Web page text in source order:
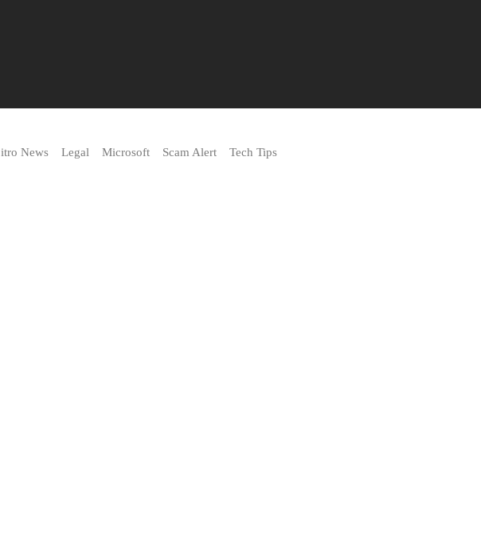
itro News Legal Microsoft Scam Alert Tech Tips